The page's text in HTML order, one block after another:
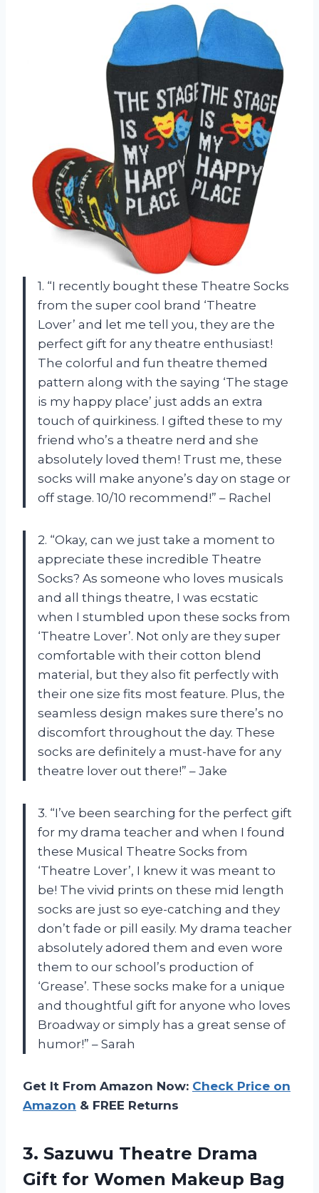
1. “I recently bought these Theatre Socks
from the super cool brand ‘Theatre
Lover’ and let me tell you, they are the
perfect gift for any theatre enthusiast!
The colorful and fun theatre themed
pattern along with the saying ‘The stage
is my happy place’ just adds an extra
touch of quirkiness. I gifted these to my
friend who’s a theatre nerd and she
absolutely loved them! Trust me, these
socks will make anyone’s day on stage or
off stage. 10/10 recommend!” – Rachel
2. “Okay, can we just take a moment to
appreciate these incredible Theatre
Socks? As someone who loves musicals
and all things theatre, I was ecstatic
when I stumbled upon these socks from
‘Theatre Lover’. Not only are they super
comfortable with their cotton blend
material, but they also fit perfectly with
their one size fits most feature. Plus, the
seamless design makes sure there’s no
discomfort throughout the day. These
socks are definitely a must-have for any
theatre lover out there!” – Jake
3. “I’ve been searching for the perfect gift
for my drama teacher and when I found
these Musical Theatre Socks from
‘Theatre Lover’, I knew it was meant to
be! The vivid prints on these mid length
socks are just so eye-catching and they
don’t fade or pill easily. My drama teacher
absolutely adored them and even wore
them to our school’s production of
‘Grease’. These socks make for a unique
and thoughtful gift for anyone who loves
Broadway or simply has a great sense of
humor!” – Sarah
Get It From Amazon Now: Check Price on
Amazon & FREE Returns
3. Sazuwu Theatre Drama
Gift for Women Makeup Bag